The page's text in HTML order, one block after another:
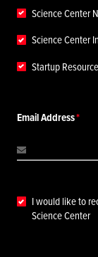
Science Center
Science Center
Startup
Email Address
I would like to
Science Center